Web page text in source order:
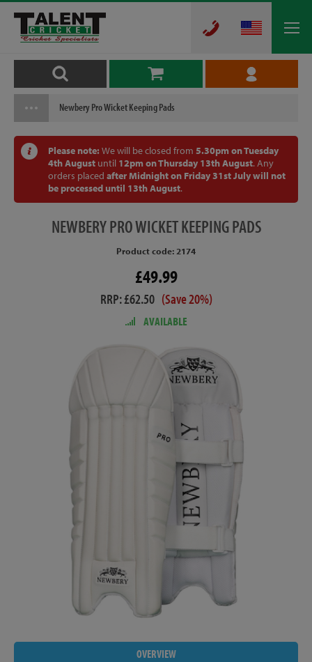
Newbery Pro Wicket Keeping Pads
Please note: We will be closed from 5.30pm on Tuesday
4th August until 12pm on Thursday 13th August. Any
orders placed after Midnight on Friday 31st July will not
be processed until 13th August.
NEWBERYPRO WICKET KEEPING PADS
Product code: 2174
£49.99
RRP: £62.50 (Save 20%)
AVAILABLE
OVERVIEW